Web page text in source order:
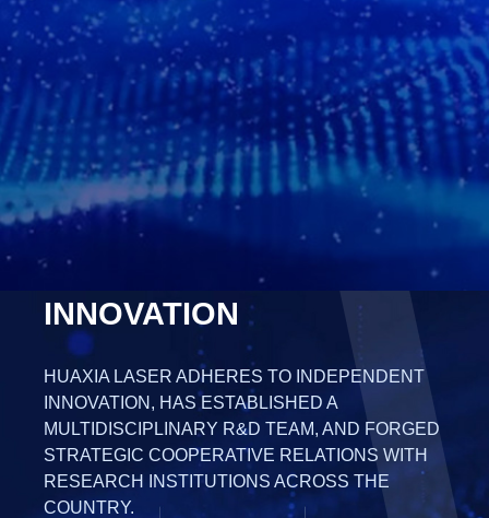
INNOVATION
HUAXIA LASER ADHERES TO INDEPENDENT
INNOVATION, HAS ESTABLISHED A
MULTIDISCIPLINARY R&D TEAM, AND FORGED
STRATEGIC COOPERATIVE RELATIONS WITH
RESEARCH INSTITUTIONS ACROSS THE
COUNTRY.